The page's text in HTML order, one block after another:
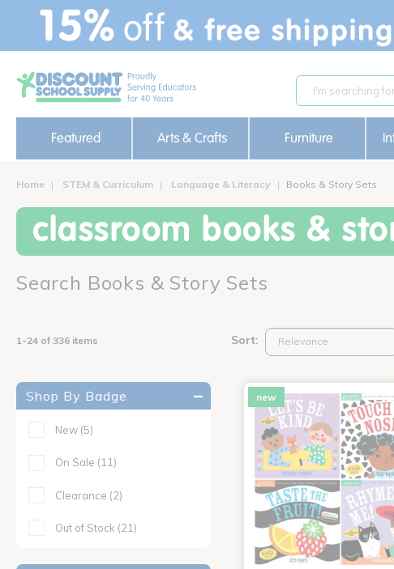
text.skipToContent
text.skipToNavigation
Featured Arts & Crafts Furniture
Home STEM & Curriculum Language & Literacy Books & Story Sets
classroom books &
Search Books & Story Sets
1-24 of 336 items Sort:
Shop By Badge
New (5)
On Sale (11)
Clearance (2)
Out of Stock (21)
new